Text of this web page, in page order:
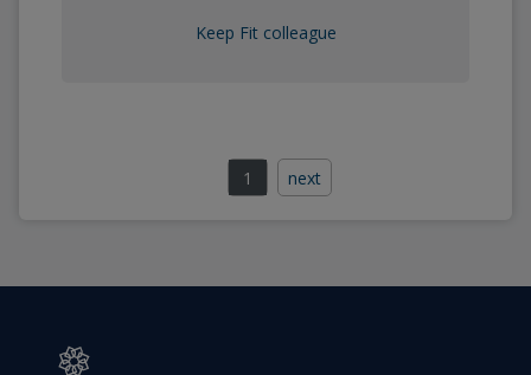
Keep Fit colleague
1 next